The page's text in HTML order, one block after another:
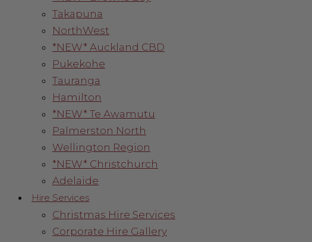
Takapuna
NorthWest
*NEW* Auckland CBD
Pukekohe
Tauranga
Hamilton
*NEW* Te Awamutu
Palmerston North
Wellington Region
*NEW* Christchurch
Adelaide
Hire Services
Christmas Hire Services
Corporate Hire Gallery